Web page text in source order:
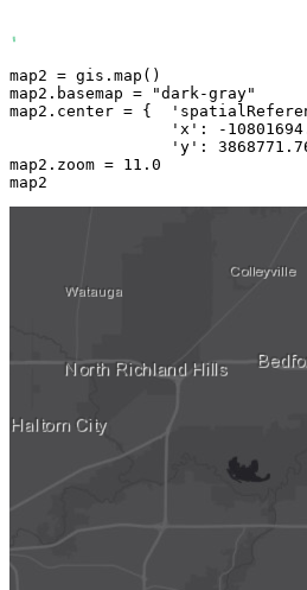
map2 = gis. map ()
map2.basemap =
"dark-gray"
map2.center = {
'x' : -
'y' :
map2.zoom = 11.0
map2